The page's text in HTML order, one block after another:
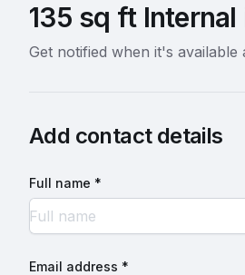
135 sq ft
Get notified when it's available
Add contact details
Full name *
Email address *